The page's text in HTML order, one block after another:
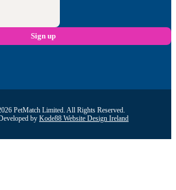
PetMatch Limited. All Rights Reserved.
by Kode88 Website Design Ireland